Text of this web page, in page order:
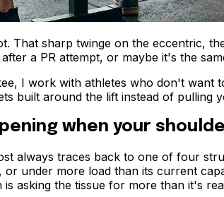
That sharp twinge on the eccentric,
a PR attempt, or maybe it's the
I work with athletes who don't
built around the lift instead of pulling
when your
always traces back to one of four
or under more load than its current
asking the tissue for more than it's